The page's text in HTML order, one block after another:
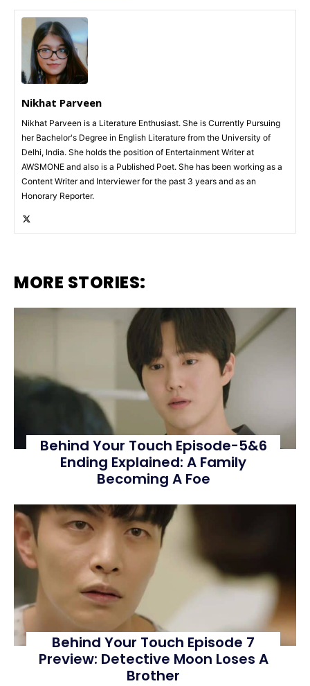
Nikhat Parveen
Nikhat Parveen is a Literature Enthusiast. She is Currently Pursuing
her Bachelor's Degree in English Literature from the University of
Delhi, India. She holds the position of Entertainment Writer at
AWSMONE and also is a Published Poet. She has been working as a
Content Writer and Interviewer for the past 3 years and as an
Honorary Reporter.
MORE STORIES:
Behind Your Touch Episode-5&6
Ending Explained: A Family
Becoming A Foe
Behind Your Touch Episode 7
Preview: Detective Moon Loses A
Brother